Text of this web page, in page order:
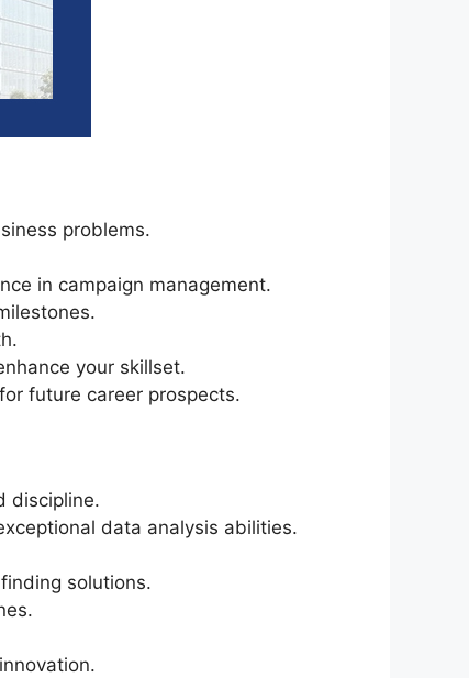
problems.
in campaign management.
your skillset.
future career prospects.
discipline.
data analysis abilities.
solutions.